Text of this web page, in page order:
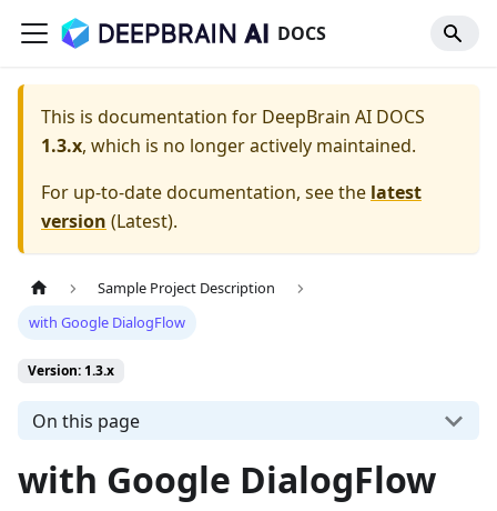
DOCS
This is documentation for DeepBrain AI DOCS
1.3.x, which is no longer actively maintained.
For up-to-date documentation, see the latest
version (Latest).
Sample Project Description
with Google DialogFlow
Version: 1.3.x
On this page
with Google DialogFlow